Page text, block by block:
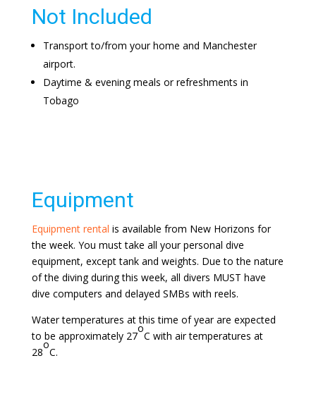
Not Included
Transport to/from your home and Manchester
airport.
Daytime & evening meals or refreshments in
Tobago
Equipment
Equipment rental is available from New Horizons for
the week. You must take all your personal dive
equipment, except tank and weights. Due to the nature
of the diving during this week, all divers MUST have
dive computers and delayed SMBs with reels.
Water temperatures at this time of year are expected
to be approximately 27
o
C with air temperatures at
28
o
C.